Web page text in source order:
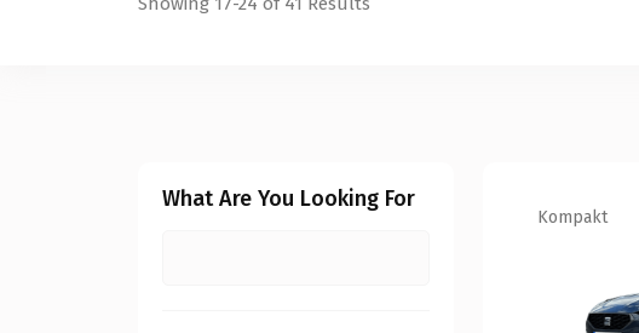
What Are You Looking For
Kompakt